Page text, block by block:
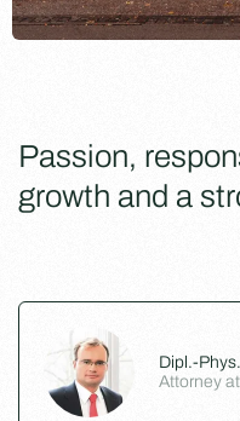
Passion,
growth and a
Dipl.-
Attorney